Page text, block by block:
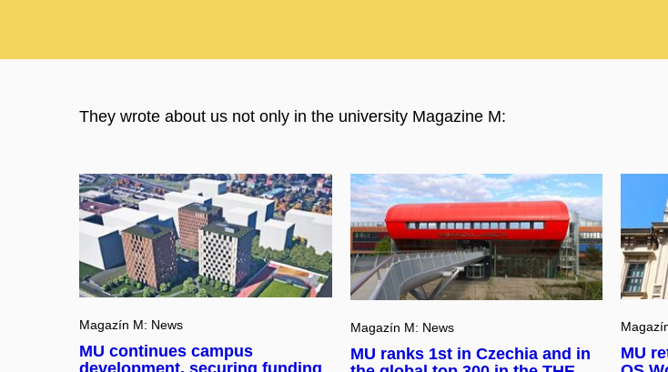
They wrote about us not only in the university Magazine M:
Magazín M: News
MU continues campus
development, securing funding
Magazín M: News
MU ranks 1st in Czechia and in
MU